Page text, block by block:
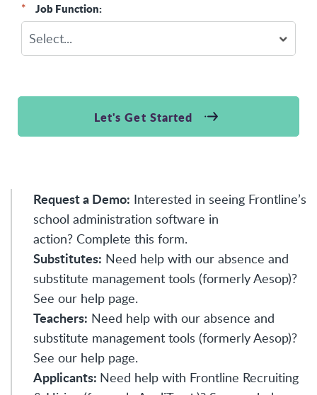
* Job Function:
Let's Get Started
Request a Demo: Interested in seeing Frontline’s
school administration software in
action? Complete this form.
Substitutes: Need help with our absence and
substitute management tools (formerly Aesop)?
See our help page.
Teachers: Need help with our absence and
substitute management tools (formerly Aesop)?
See our help page.
Applicants: Need help with Frontline Recruiting